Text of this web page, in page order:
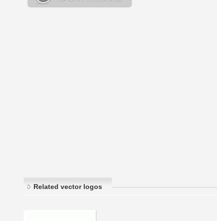
Related vector logos